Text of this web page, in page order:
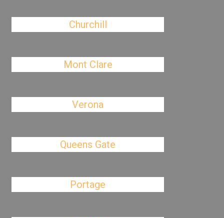
Churchill
Mont Clare
Verona
Queens Gate
Portage